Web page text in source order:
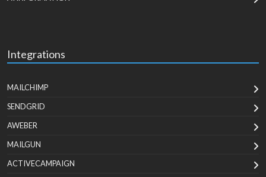
Integrations
MAILCHIMP
SENDGRID
AWEBER
MAILGUN
ACTIVECAMPAIGN